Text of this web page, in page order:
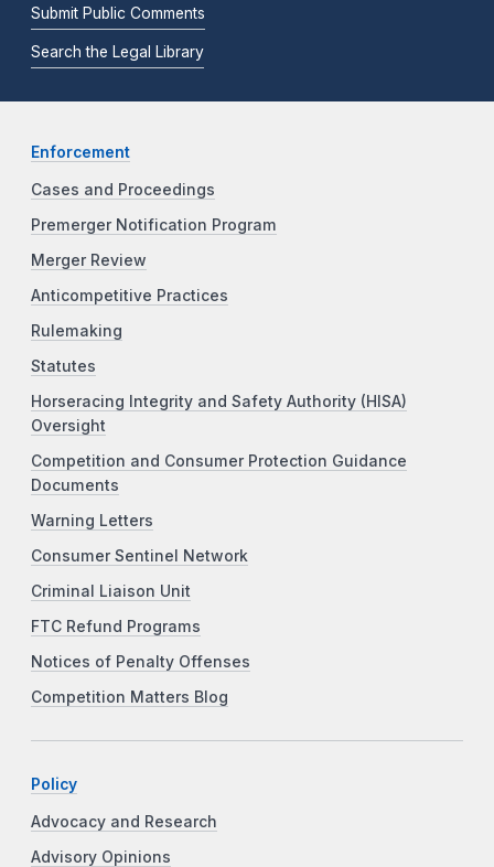
Submit Public Comments
Search the Legal Library
Enforcement
Cases and Proceedings
Premerger Notification Program
Merger Review
Anticompetitive Practices
Rulemaking
Statutes
Horseracing Integrity and Safety Authority (HISA)
Oversight
Competition and Consumer Protection Guidance
Documents
Warning Letters
Consumer Sentinel Network
Criminal Liaison Unit
FTC Refund Programs
Notices of Penalty Offenses
Competition Matters Blog
Policy
Advocacy and Research
Advisory Opinions